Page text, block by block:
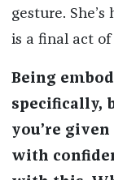
gesture.
is a final act of
Being
specifically,
you’re
with